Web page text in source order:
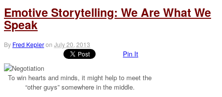
Emotive Storytelling: We Are What We
Speak
By Fred Kepleron July 20, 2013
Pin It
To win hearts and minds, it might help to meet the
“other guys” somewhere in the middle.